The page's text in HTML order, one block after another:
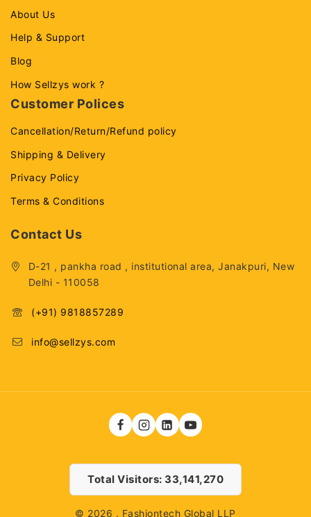
About Us
Help & Support
Blog
How Sellzys work ?
Customer Polices
Cancellation/Return/Refund policy
Shipping & Delivery
Privacy Policy
Terms & Conditions
Contact Us
D-21 , pankha road , institutional area, Janakpuri, New
Delhi - 110058
(+91) 9818857289
info@sellzys.com
Total Visitors: 33,141,270
© 2026 . Fashiontech Global LLP